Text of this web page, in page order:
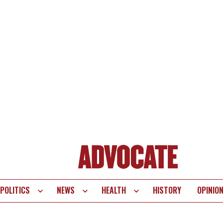
POLITICS NEWS HEALTH HISTORY OPINION